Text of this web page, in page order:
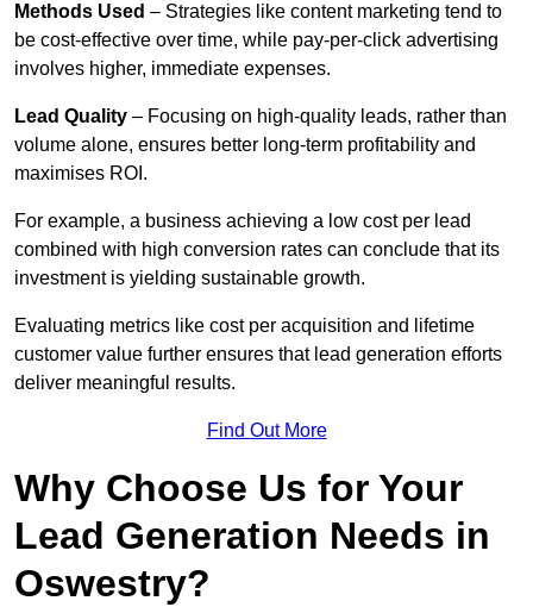
Methods Used – Strategies like content marketing tend to
be cost-effective over time, while pay-per-click advertising
involves higher, immediate expenses.
Lead Quality – Focusing on high-quality leads, rather than
volume alone, ensures better long-term profitability and
maximises ROI.
For example, a business achieving a low cost per lead
combined with high conversion rates can conclude that its
investment is yielding sustainable growth.
Evaluating metrics like cost per acquisition and lifetime
customer value further ensures that lead generation efforts
deliver meaningful results.
Find Out More
Why Choose Us for Your
Lead Generation Needs in
Oswestry?